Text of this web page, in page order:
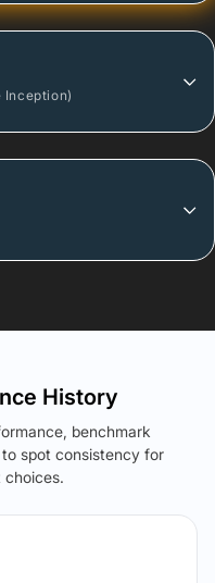
Inception)
History
benchmark
spot consistency for
choices.